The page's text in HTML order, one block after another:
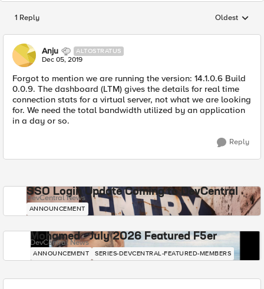
1 Reply Replies
Oldest
Anju ALTOSTRATUS
Dec 05, 2019
Forgot to mention we are running the version: 14.1.0.6 Build
0.0.9. The dashboard (LTM) gives the details for real time
connection stats for a virtual server, not what we are looking
for. We need the total bandwidth utilized by an application
in a day or so.
Reply
SSO Login Update Coming to DevCentral
DevCentral News
ANNOUNCEMENT
Mohamed - July 2026 Featured F5er
DevCentral News
ANNOUNCEMENT SERIES-DEVCENTRAL-FEATURED-MEMBERS